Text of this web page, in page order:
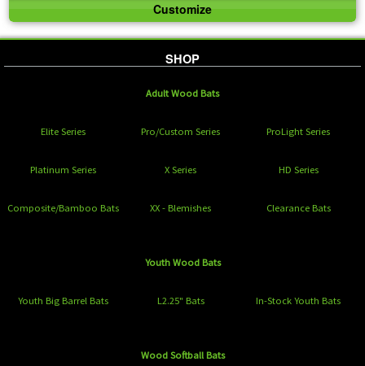
Despite being rejected from our process, many swear by the quality of our blems. They are not
cleared for official games, but make excellent practice bats.
Customize
SHOP
Adult Wood Bats
Elite Series Pro/Custom Series ProLight Series
Platinum Series X Series HD Series
Composite/Bamboo Bats XX - Blemishes Clearance Bats
Youth Wood Bats
Youth Big Barrel Bats L2.25" Bats In-Stock Youth Bats
Wood Softball Bats